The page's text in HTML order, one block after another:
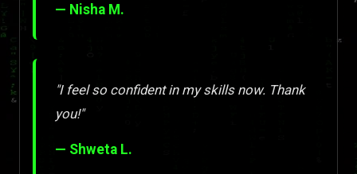
— Nisha M.
"I feel so confident in my skills now. Thank
you!"
— Shweta L.